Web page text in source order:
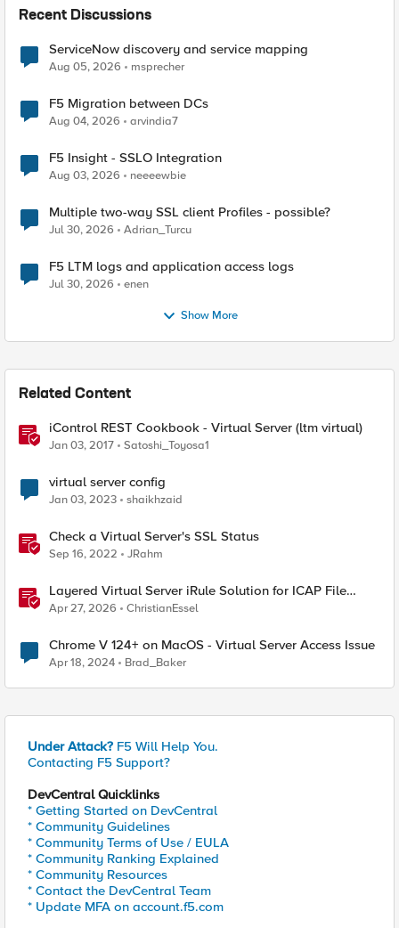
Recent Discussions
ServiceNow discovery and service mapping
Aug 05, 2026 msprecher
F5 Migration between DCs
Aug 04, 2026 arvindia7
F5 Insight - SSLO Integration
Aug 03, 2026 neeeewbie
Multiple two-way SSL client Profiles - possible?
Jul 30, 2026 Adrian_Turcu
F5 LTM logs and application access logs
Jul 30, 2026 enen
Show More
Related Content
iControl REST Cookbook - Virtual Server (ltm virtual)
Jan 03, 2017 Satoshi_Toyosa1
virtual server config
Jan 03, 2023 shaikhzaid
Check a Virtual Server's SSL Status
Sep 16, 2022 JRahm
Layered Virtual Server iRule Solution for ICAP File
Upload Scanning on BIG-IP
Apr 27, 2026 ChristianEssel
Chrome V 124+ on MacOS - Virtual Server Access Issue
Apr 18, 2024 Brad_Baker
Under Attack? F5 Will Help You.
Contacting F5 Support?
DevCentral Quicklinks
* Getting Started on DevCentral
* Community Guidelines
* Community Terms of Use / EULA
* Community Ranking Explained
* Community Resources
* Contact the DevCentral Team
* Update MFA on account.f5.com